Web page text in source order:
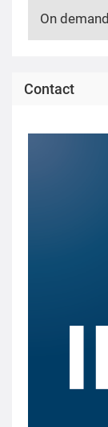
On
Contact